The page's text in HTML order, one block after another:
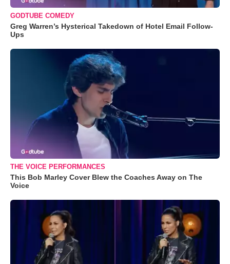
GODTUBE COMEDY
Greg Warren’s Hysterical Takedown of Hotel Email Follow-
Ups
THE VOICE PERFORMANCES
This Bob Marley Cover Blew the Coaches Away on The
Voice